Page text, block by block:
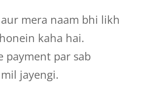
mera naam bhi likh
kaha hai.
payment par sab
jayengi.